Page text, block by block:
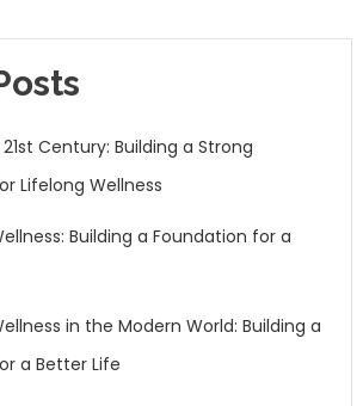
Century: Building a Strong
Lifelong Wellness
Building a Foundation for a
in the Modern World: Building a
a Better Life